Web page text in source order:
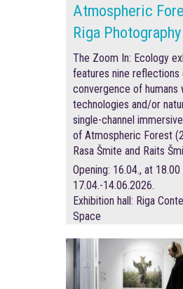
Atmospheric
Riga
The Zoom In: Ecology
features nine reflections
convergence of humans
technologies and/or
single-channel
of Atmospheric Forest
Rasa Šmite and Raits
Opening: 16.04., at
17.04.-14.06.2026.
Exhibition hall: Riga
Space